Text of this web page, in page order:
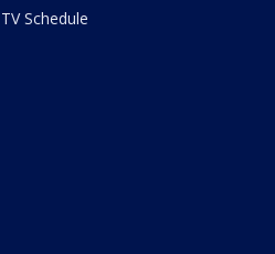
TV Schedule